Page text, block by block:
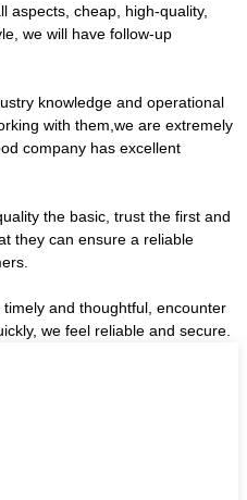
aspects, cheap, high-quality,
we will have follow-up
knowledge and operational
with them,we are extremely
company has excellent
the basic, trust the first and
they can ensure a reliable
and thoughtful, encounter
we feel reliable and secure.